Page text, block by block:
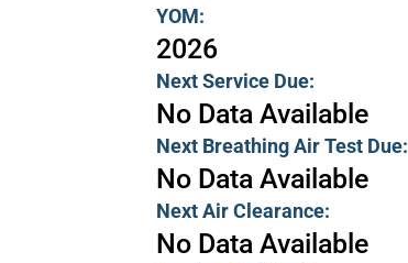
YOM:
2026
Next Service Due:
No Data Available
Next Breathing Air Test Due:
No Data Available
Next Air Clearance:
No Data Available